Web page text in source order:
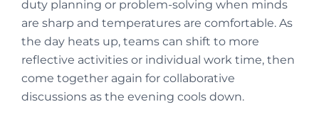
duty planning or problem-solving when minds
are sharp and temperatures are comfortable. As
the day heats up, teams can shift to more
reflective activities or individual work time, then
come together again for collaborative
discussions as the evening cools down.